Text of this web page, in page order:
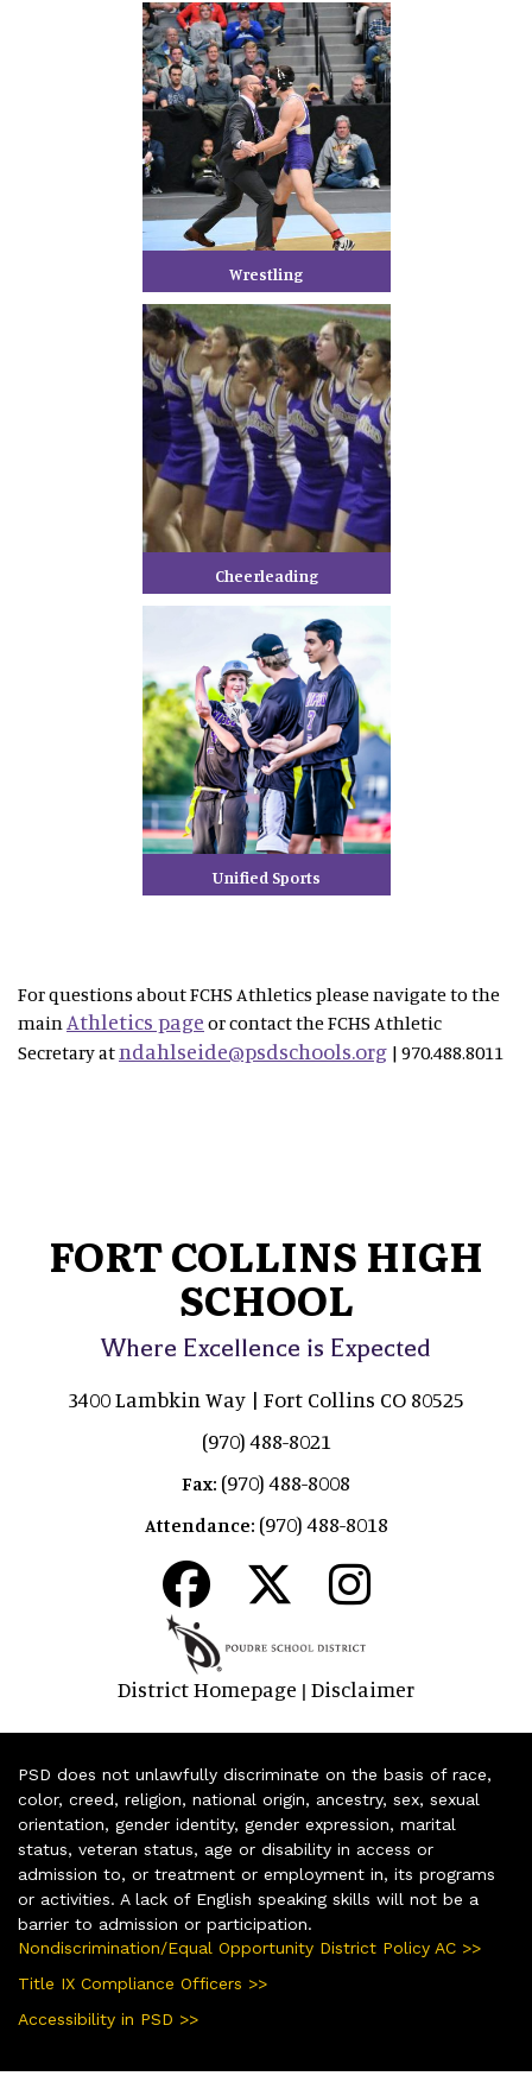
Wrestling
Cheerleading
Unified Sports
For questions about FCHS Athletics please navigate to the
main Athletics page or contact the FCHS Athletic
Secretary atndahlseide@psdschools.org | 970.488.8011
FORT COLLINS HIGH
SCHOOL
Where Excellence is Expected
3400 Lambkin Way | Fort Collins CO 80525
(970) 488-8021
Fax: (970) 488-8008
Attendance: (970) 488-8018
District Homepage | Disclaimer
PSD does not unlawfully discriminate on the basis of race,
color, creed, religion, national origin, ancestry, sex, sexual
orientation, gender identity, gender expression, marital
status, veteran status, age or disability in access or
admission to, or treatment or employment in, its programs
or activities. A lack of English speaking skills will not be a
barrier to admission or participation.
Nondiscrimination/Equal Opportunity District Policy AC >>
Title IX Compliance Officers >>
Accessibility in PSD >>